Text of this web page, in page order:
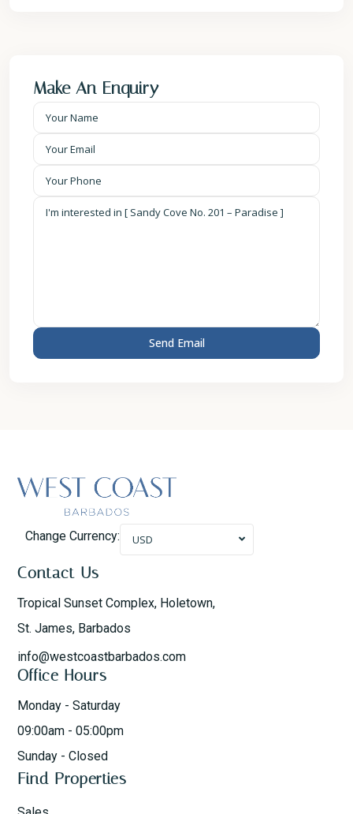
Make An Enquiry
Change Currency: USD
Contact Us
Tropical Sunset Complex, Holetown,
St. James, Barbados
info@westcoastbarbados.com
Office Hours
Monday - Saturday
09:00am - 05:00pm
Sunday - Closed
Find Properties